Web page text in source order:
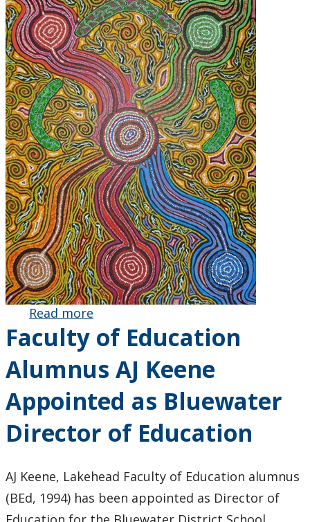
Read more
Innovative
First
Nations-
Led
Project on
Arts and
Secures
Australian
Research
Faculty of Education
Alumnus AJ Keene
Appointed as Bluewater
Director of Education
AJ Keene, Lakehead Faculty of Education alumnus
(BEd, 1994) has been appointed as Director of